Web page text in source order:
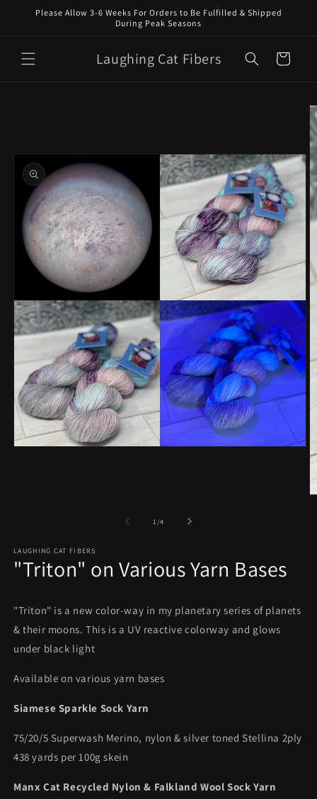
Skip to
Please Allow 3-6 Weeks For Orders to Be Fulfilled & Shipped
During Peak Seasons
Laughing Cat Fibers Cart
1/of
4
LAUGHING CAT FIBERS
"Triton" on Various Yarn Bases
"Triton" is a new color-way in my planetary series of planets
& their moons. This is a UV reactive colorway and glows
under black light
Available on various yarn bases
Siamese Sparkle Sock Yarn
75/20/5 Superwash Merino, nylon & silver toned Stellina 2ply
438 yards per 100g skein
Manx Cat Recycled Nylon & Falkland Wool Sock Yarn